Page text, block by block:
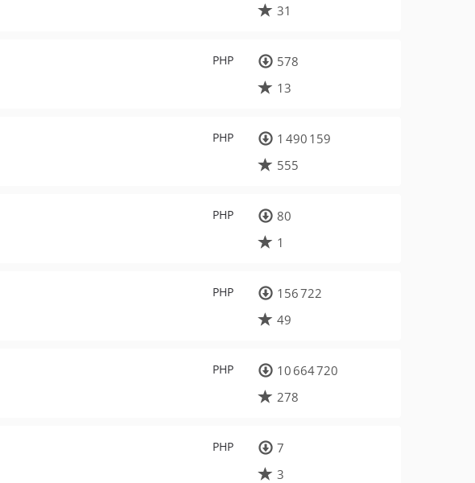
31
PHP
578
13
PHP
1 490 159
555
PHP
80
1
PHP
156 722
49
PHP
10 664 720
278
PHP
7
3